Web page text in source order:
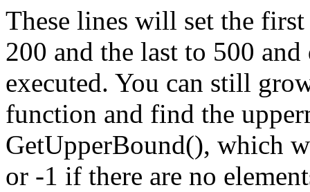
These lines will set the
200 and the last to 500
executed. You can still
function and find the
GetUpperBound(), which
or -1 if there are no